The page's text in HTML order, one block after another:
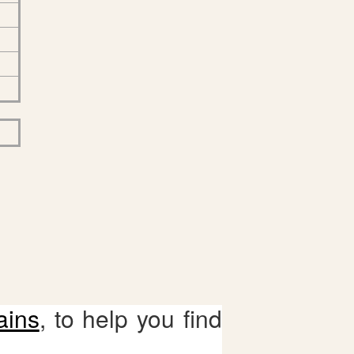
, to help you find